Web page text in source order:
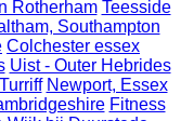
Rotherham Teesside
Southampton
Colchester essex
Uist - Outer Hebrides
Turriff Newport, Essex
Fitness